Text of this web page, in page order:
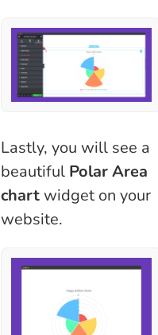
Lastly, you will see a
beautiful Polar Area
chart widget on your
website.